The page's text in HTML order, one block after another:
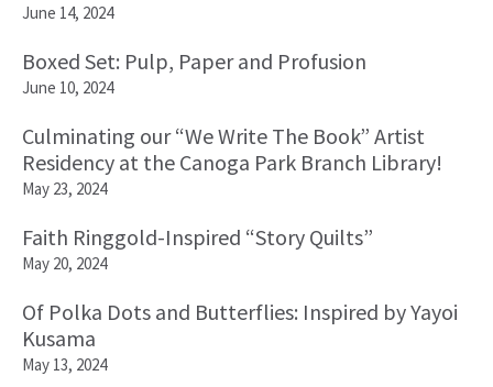
June 14, 2024
Boxed Set: Pulp, Paper and Profusion
June 10, 2024
Culminating our “We Write The Book” Artist
Residency at the Canoga Park Branch Library!
May 23, 2024
Faith Ringgold-Inspired “Story Quilts”
May 20, 2024
Of Polka Dots and Butterflies: Inspired by Yayoi
Kusama
May 13, 2024